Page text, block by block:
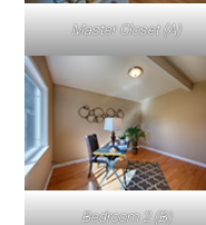
Master Closet (A)
Bedroom 2 (B)